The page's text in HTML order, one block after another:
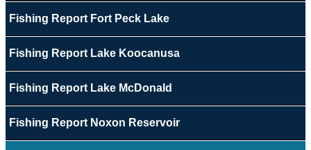
Fishing Report Fort Peck Lake
Fishing Report Lake Koocanusa
Fishing Report Lake McDonald
Fishing Report Noxon Reservoir